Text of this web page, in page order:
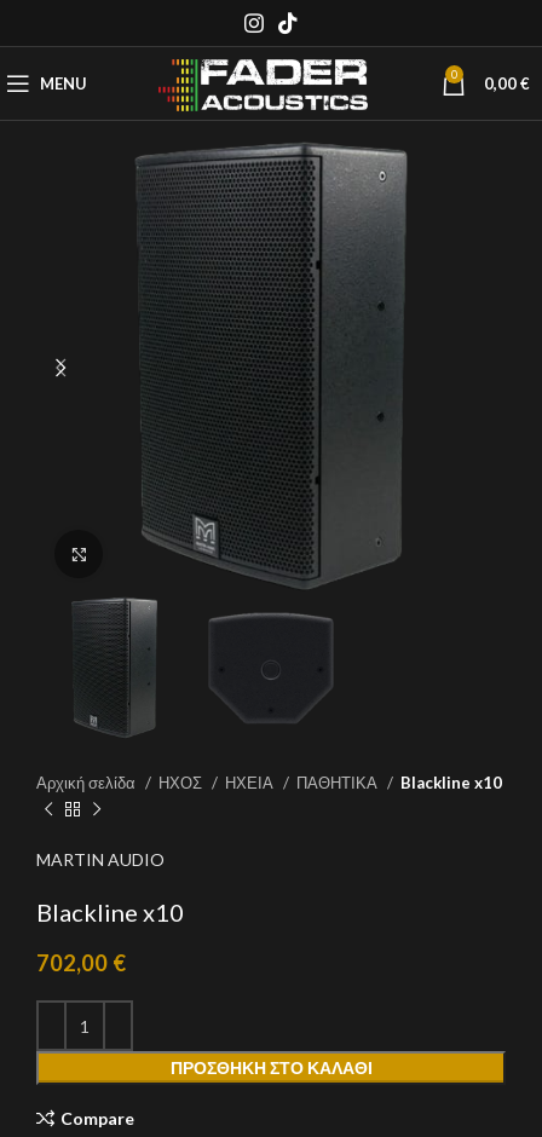
MENU 0 0,00€
Click to enlarge
Αρχική σελίδα ΗΧΟΣ ΗΧΕΙΑ ΠΑΘΗΤΙΚΑ Blackline x10
MARTIN AUDIO
Blackline x10
702,00 €
ΠΡΟΣΘΉΚΗ ΣΤΟ ΚΑΛΆΘΙ
Compare